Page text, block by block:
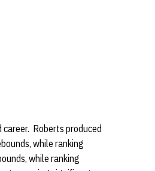
Roberts produced
while ranking
while ranking